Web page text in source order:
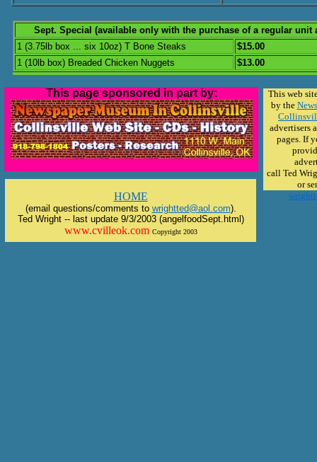
This page sponsored in part by:
HOME
(email questions/comments to wrightted@aol.com).
Ted Wright -- last update 9/3/2003 (angelfoodSept.html)
www.cvilleok.com Copyright 2003
This web
by the
advertisers
pages. If
call Ted
or
Sept. Special (available only with the purchase of a regular unit
1 (3.75lb box ... six 10oz) T Bone Steaks
$15.00
1 (10lb box) Breaded Chicken Nuggets
$13.00